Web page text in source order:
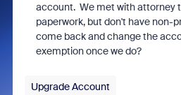
account. We met with attorney
paperwork, but don't have non-
come back and change the
exemption once we do?
Upgrade Account